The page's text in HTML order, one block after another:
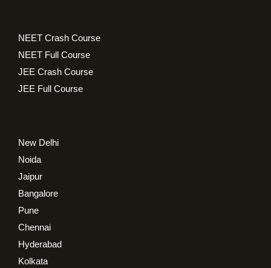
NEET Crash Course
NEET Full Course
JEE Crash Course
JEE Full Course
New Delhi
Noida
Jaipur
Bangalore
Pune
Chennai
Hyderabad
Kolkata